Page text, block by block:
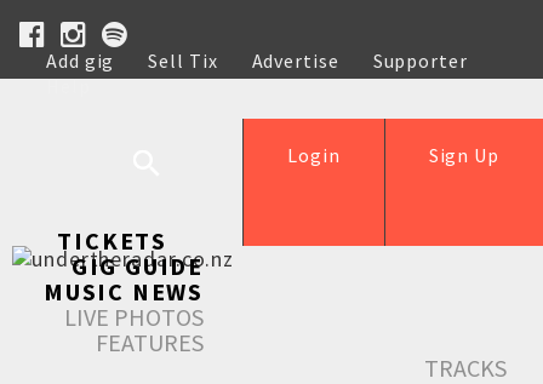
Add gig Sell Tix Advertise
Supporter
Help
Sign Up
Login
TICKETS
GIG GUIDE
MUSIC NEWS
LIVE PHOTOS
FEATURES
TRACKS